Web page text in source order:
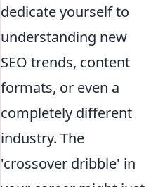
dedicate yourself to
understanding new
SEO trends, content
formats, or even a
completely different
industry. The
'crossover dribble' in